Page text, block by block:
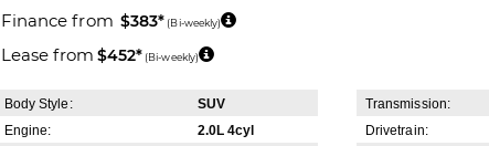
Finance from $383* (Bi-weekly)
Lease from $452* (Bi-weekly)
Body Style:
SUV
Engine:
2.0L 4cyl
Transmission:
Drivetrain: